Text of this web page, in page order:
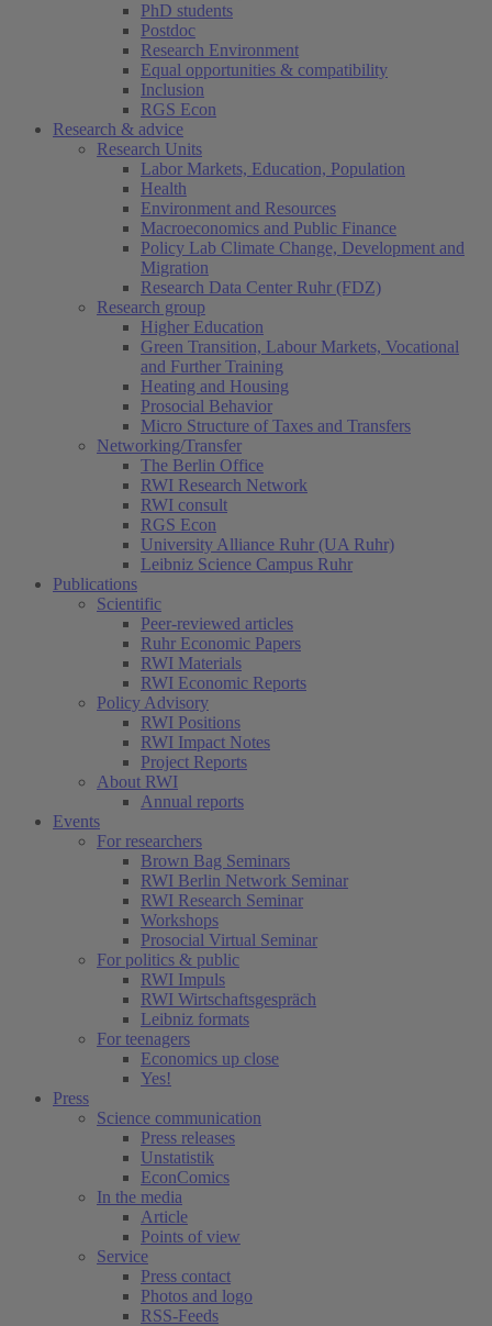
PhD students
Postdoc
Research Environment
Equal opportunities & compatibility
Inclusion
RGS Econ
Research & advice
Research Units
Labor Markets, Education, Population
Health
Environment and Resources
Macroeconomics and Public Finance
Policy Lab Climate Change, Development and
Migration
Research Data Center Ruhr (FDZ)
Research group
Higher Education
Green Transition, Labour Markets, Vocational
and Further Training
Heating and Housing
Prosocial Behavior
Micro Structure of Taxes and Transfers
Networking/Transfer
The Berlin Office
RWI Research Network
RWI consult
RGS Econ
University Alliance Ruhr (UA Ruhr)
Leibniz Science Campus Ruhr
Publications
Scientific
Peer-reviewed articles
Ruhr Economic Papers
RWI Materials
RWI Economic Reports
Policy Advisory
RWI Positions
RWI Impact Notes
Project Reports
About RWI
Annual reports
Events
For researchers
Brown Bag Seminars
RWI Berlin Network Seminar
RWI Research Seminar
Workshops
Prosocial Virtual Seminar
For politics & public
RWI Impuls
RWI Wirtschaftsgespräch
Leibniz formats
For teenagers
Economics up close
Yes!
Press
Science communication
Press releases
Unstatistik
EconComics
In the media
Article
Points of view
Service
Press contact
Photos and logo
RSS-Feeds